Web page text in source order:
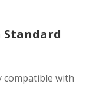
compatible with